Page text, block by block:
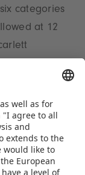
categories
at 12
will
in the
and
on the